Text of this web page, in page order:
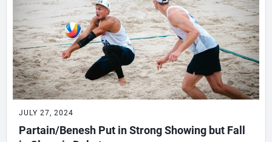
JULY 27, 2024
Partain/Benesh Put in Strong Showing but Fall